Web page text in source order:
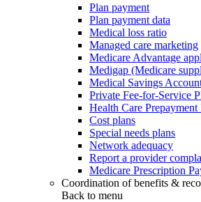
Plan payment
Plan payment data
Medical loss ratio
Managed care marketing
Medicare Advantage
Medigap (Medicare
Medical Savings
Private Fee-for-Service
Health Care
Cost plans
Special needs plans
Network adequacy
Report a provider
Medicare Prescription
Coordination of benefits &
Back to menu